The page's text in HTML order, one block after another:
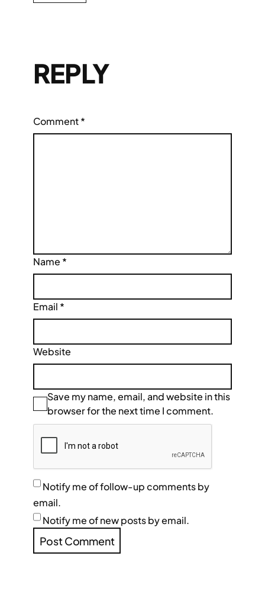
REPLY
Comment*
Name *
Email *
Website
Save my name, email, and website in this
browser for the next time I comment.
Notify me of follow-up comments by
email.
Notify me of new posts by email.